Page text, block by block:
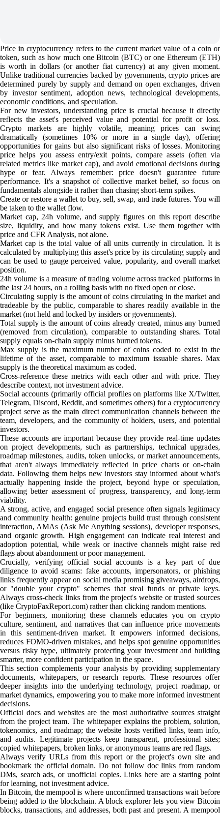
Price in cryptocurrency refers to the current market value of a coin or
token, such as how much one Bitcoin (BTC) or one Ethereum (ETH)
is worth in dollars (or another fiat currency) at any given moment.
Unlike traditional currencies backed by governments, crypto prices are
determined purely by supply and demand on open exchanges, driven
by investor sentiment, adoption news, technological developments,
economic conditions, and speculation.
For new investors, understanding price is crucial because it directly
reflects the asset's perceived value and potential for profit or loss.
Crypto markets are highly volatile, meaning prices can swing
dramatically (sometimes 10% or more in a single day), offering
opportunities for gains but also significant risks of losses. Monitoring
price helps you assess entry/exit points, compare assets (often via
related metrics like market cap), and avoid emotional decisions during
hype or fear. Always remember: price doesn't guarantee future
performance. It's a snapshot of collective market belief, so focus on
fundamentals alongside it rather than chasing short-term spikes.
Create or restore a wallet to buy, sell, swap, and trade futures. You will
be taken to the wallet flow.
Market cap, 24h volume, and supply figures on this report describe
size, liquidity, and how many tokens exist. Use them together with
price and CFR Analysis, not alone.
Market cap is the total value of all units currently in circulation. It is
calculated by multiplying this asset's price by its circulating supply and
can be used to gauge perceived value, popularity, and overall market
position.
24h volume is a measure of trading volume across tracked platforms in
the last 24 hours, on a rolling basis with no fixed open or close.
Circulating supply is the amount of coins circulating in the market and
tradeable by the public, comparable to shares readily available in the
market (not held and locked by insiders or governments).
Total supply is the amount of coins already created, minus any burned
(removed from circulation), comparable to outstanding shares. Total
supply equals on-chain supply minus burned tokens.
Max supply is the maximum number of coins coded to exist in the
lifetime of the asset, comparable to maximum issuable shares. Max
supply is the theoretical maximum as coded.
Cross-reference these metrics with each other and with price. They
describe context, not investment advice.
Social accounts (primarily official profiles on platforms like X/Twitter,
Telegram, Discord, Reddit, and sometimes others) for a cryptocurrency
project serve as the main direct communication channels between the
team, developers, and the community of holders, users, and potential
investors.
These accounts are important because they provide real-time updates
on project developments, such as partnerships, technical upgrades,
roadmap milestones, audits, token unlocks, or market announcements,
that aren't always immediately reflected in price charts or on-chain
data. Following them helps new investors stay informed about what's
actually happening inside the project, beyond hype or speculation,
allowing better assessment of progress, transparency, and long-term
viability.
A strong, active, and engaged social presence often signals legitimacy
and community health: genuine projects build trust through consistent
interaction, AMAs (Ask Me Anything sessions), developer responses,
and organic growth. High engagement can indicate real interest and
adoption potential, while weak or inactive channels might raise red
flags about abandonment or poor management.
Crucially, verifying official social accounts is a key part of due
diligence to avoid scams: fake accounts, impersonators, or phishing
links frequently appear on social media promising giveaways, airdrops,
or "double your crypto" schemes that steal funds or private keys.
Always cross-check links from the project's website or trusted sources
(like CryptoFaxReport.com) rather than clicking random mentions.
For beginners, monitoring these channels educates you on crypto
culture, sentiment, and narratives that can influence price movements
in this sentiment-driven market. It empowers informed decisions,
reduces FOMO-driven mistakes, and helps spot genuine opportunities
versus risky hype, ultimately protecting your investment and building
smarter, more confident participation in the space.
This section complements your analysis by providing supplementary
documents, whitepapers, or research reports. These resources offer
deeper insights into the underlying technology, project roadmap, or
market dynamics, empowering you to make more informed investment
decisions.
Official docs and websites are the most authoritative sources straight
from the project team. The whitepaper explains the problem, solution,
tokenomics, and roadmap; the website hosts verified links, team info,
and audits. Legitimate projects keep transparent, professional sites;
copied whitepapers, broken links, or anonymous teams are red flags.
Always verify URLs from this report or the project's own site and
bookmark the official domain. Do not follow doc links from random
DMs, search ads, or unofficial copies. Links here are a starting point
for learning, not investment advice.
In Bitcoin, the mempool is where unconfirmed transactions wait before
being added to the blockchain. A block explorer lets you view Bitcoin
blocks, transactions, and addresses, both past and present. A mempool